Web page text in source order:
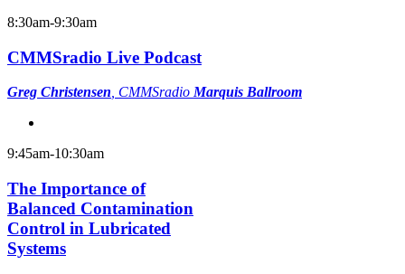
8:30am-9:30am
CMMSradio Live Podcast
Greg Christensen , CMMSradio Marquis Ballroom
9:45am-10:30am
The Importance of
Balanced Contamination
Control in Lubricated
Systems